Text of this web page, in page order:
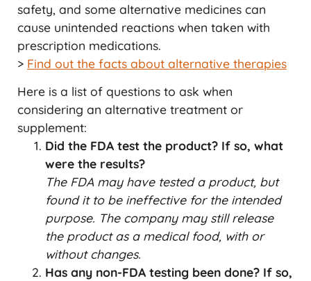
safety, and some alternative medicines can
cause unintended reactions when taken with
prescription medications.
> Find out the facts about alternative therapies
Here is a list of questions to ask when
considering an alternative treatment or
supplement:
Did the FDA test the product? If so, what
were the results?
The FDA may have tested a product, but
found it to be ineffective for the intended
purpose. The company may still release
the product as a medical food, with or
without changes.
Has any non-FDA testing been done? If so,